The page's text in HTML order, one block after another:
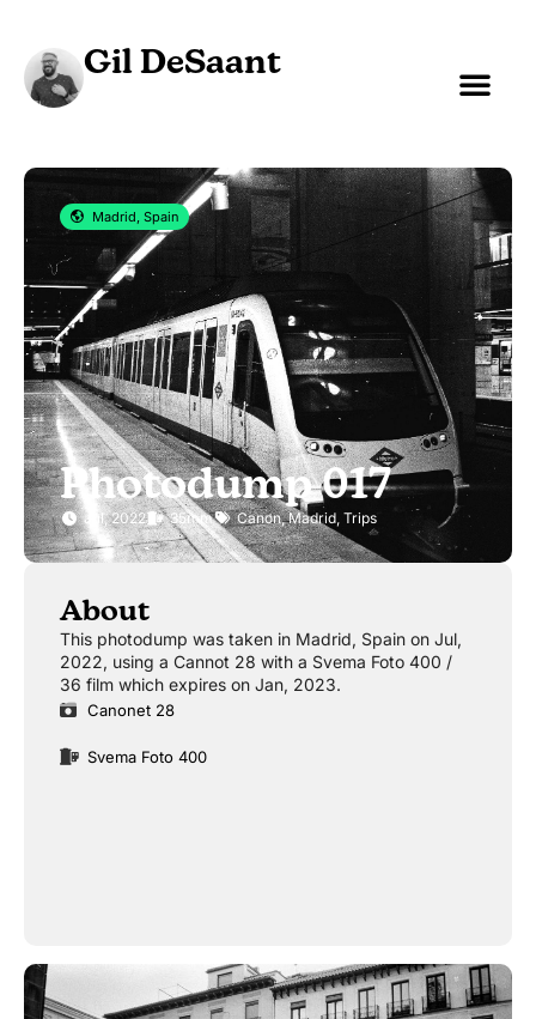
Gil DeSaant
Madrid, Spain
Photodump 017
Jul, 2022 35mm Canon,Madrid, Trips
About
This photodump was taken in Madrid, Spain on Jul,
2022, using a Cannot 28 with a Svema Foto 400 /
36 film which expires on Jan, 2023.
Canonet 28
Svema Foto 400